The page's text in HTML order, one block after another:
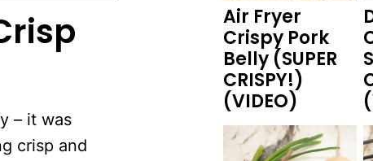
– it was
crisp and
Air Fryer
Crispy Pork
Belly (SUPER
CRISPY!)
(VIDEO)